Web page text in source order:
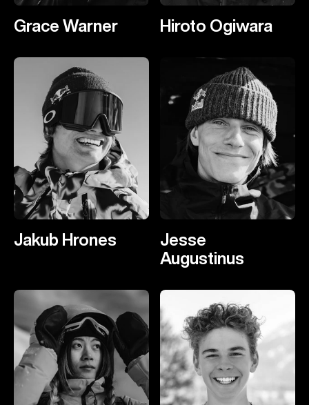
Grace Warner Hiroto Ogiwara
Jakub Hrones
Jesse
Augustinus